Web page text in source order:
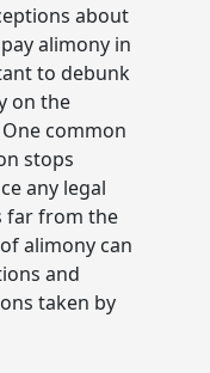
about
alimony in
to debunk
on the
common
stops
any legal
far from the
alimony can
and
taken by